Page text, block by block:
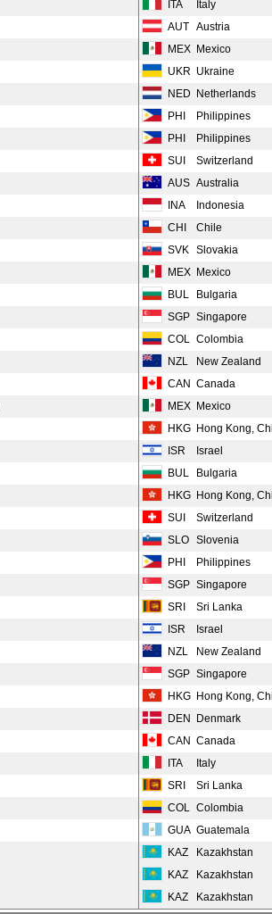
ITA Italy
AUT Austria
MEX Mexico
UKR Ukraine
NED Netherlands
PHI Philippines
PHI Philippines
SUI Switzerland
AUS Australia
INA Indonesia
CHI Chile
SVK Slovakia
MEX Mexico
BUL Bulgaria
SGP Singapore
COL Colombia
NZL New Zealand
CAN Canada
MEX Mexico
HKG Hong Kong,
ISR Israel
BUL Bulgaria
HKG Hong Kong,
SUI Switzerland
SLO Slovenia
PHI Philippines
SGP Singapore
SRI Sri Lanka
ISR Israel
NZL New Zealand
SGP Singapore
HKG Hong Kong,
DEN Denmark
CAN Canada
ITA Italy
SRI Sri Lanka
COL Colombia
GUA Guatemala
KAZ Kazakhstan
KAZ Kazakhstan
KAZ Kazakhstan